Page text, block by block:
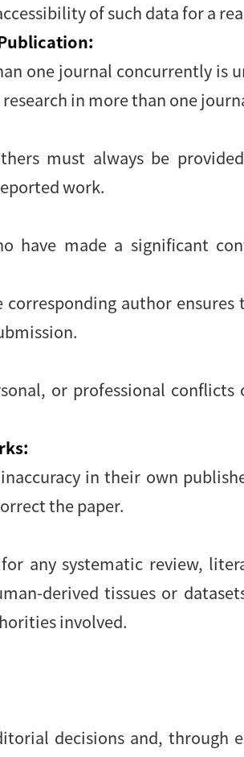
of such data for a
one journal concurrently is
in more than one
must always be
work.
have made a significant
author
or professional
in their own
the paper.
any systematic review,
derived tissues or
involved.
decisions and,